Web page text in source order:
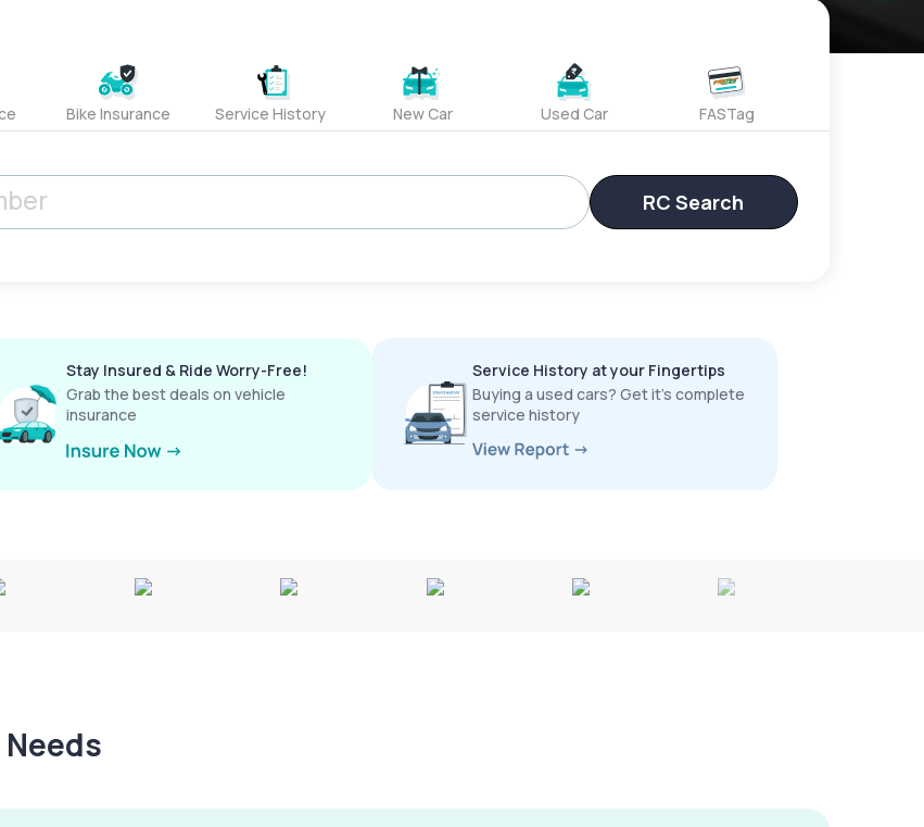
Bike Insurance Service History New Car Used Car FASTag
RC Search
Stay Insured & Ride Worry-Free!
Grab the best deals on vehicle
insurance
Service History at your Fingertips
Buying a used cars? Get it’s complete
service history